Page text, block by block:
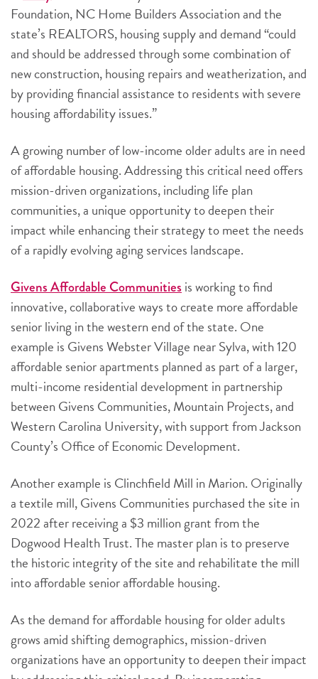
Foundation, NC Home Builders Association and the
state’s REALTORS, housing supply and demand “could
and should be addressed through some combination of
new construction, housing repairs and weatherization, and
by providing financial assistance to residents with severe
housing affordability issues.”
A growing number of low-income older adults are in need
of affordable housing.Addressing this critical need offers
mission-driven organizations, including life plan
communities, a unique opportunity to deepen their
impact while enhancing their strategy to meet the needs
of a rapidly evolving aging services landscape.
Givens Affordable Communitiesis working to find
innovative, collaborative ways to create more affordable
senior living in the western end of the state. One
example is Givens Webster Village near Sylva, with 120
affordable senior apartments planned as part of a larger,
multi-income residential development in partnership
between Givens Communities, Mountain Projects, and
Western Carolina University, with support from Jackson
County’s Office of Economic Development.
Another example is Clinchfield Mill in Marion. Originally
a textile mill, Givens Communities purchased the site in
2022 after receiving a $3 million grant from the
Dogwood Health Trust. The master plan is to preserve
the historic integrity of the site and rehabilitate the mill
into affordable senior affordable housing.
As the demand for affordable housing for older adults
grows amid shifting demographics, mission-driven
organizations have an opportunity to deepen their impact